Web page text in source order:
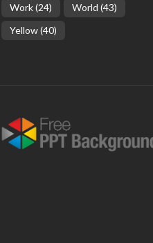
Work(24) World (43)
Yellow(40)